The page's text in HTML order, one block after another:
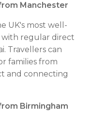
Manchester
UK's most well-
regular direct
Travellers can
families from
and connecting
Birmingham